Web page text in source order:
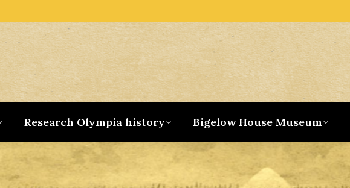
Research Olympia history Bigelow House Museum